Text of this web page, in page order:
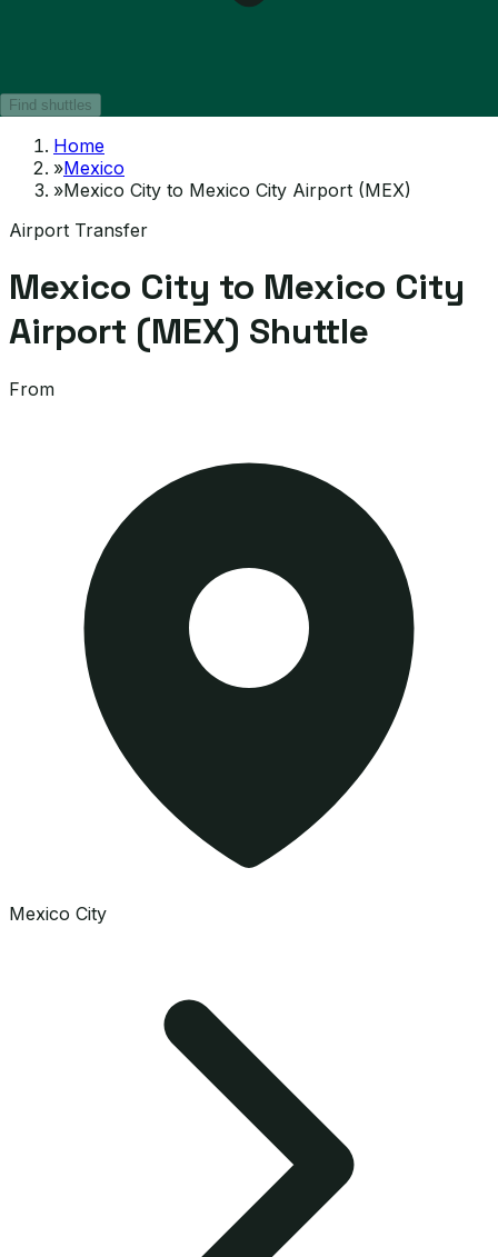
Find shuttles
Home
»Mexico
»Mexico City to Mexico City Airport (MEX)
Airport Transfer
Mexico City to Mexico City
Airport (MEX) Shuttle
From
Mexico City